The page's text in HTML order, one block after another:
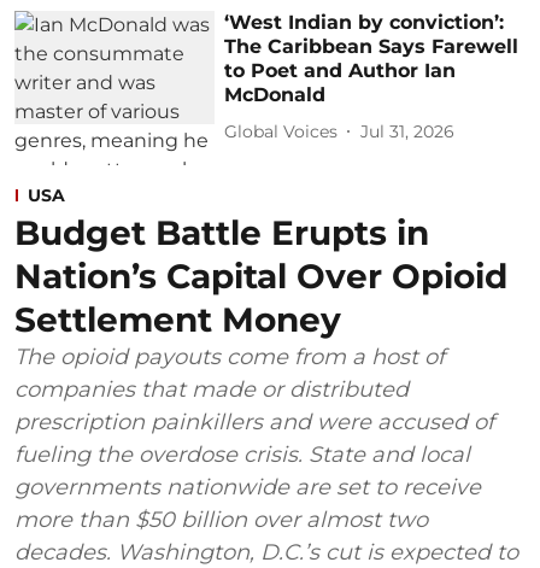
‘West Indian by conviction’:
The Caribbean Says Farewell
to Poet and Author Ian
McDonald
Global Voices Jul 31, 2026
USA
Budget Battle Erupts in
Nation’s Capital Over Opioid
Settlement Money
The opioid payouts come from a host of
companies that made or distributed
prescription painkillers and were accused of
fueling the overdose crisis. State and local
governments nationwide are set to receive
more than $50 billion over almost two
decades. Washington, D.C.’s cut is expected to